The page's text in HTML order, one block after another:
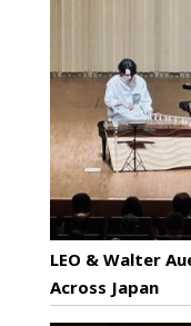
LEO & Walter
Across Japan